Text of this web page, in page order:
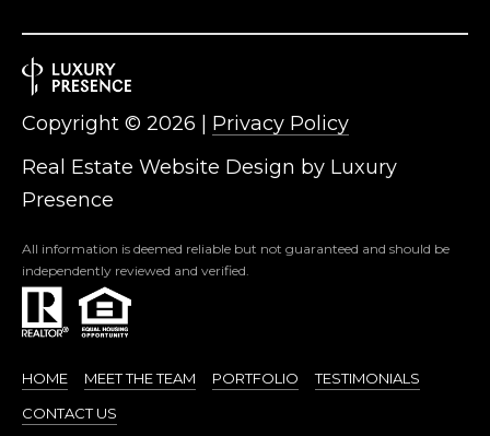
Real Estate Website Design by Luxury
Presence
Copyright © 2026 Privacy Policy
All information is deemed reliable but not guaranteed and should be
independently reviewed and verified.
HOME MEET THE TEAM PORTFOLIO
TESTIMONIALS
CONTACT US